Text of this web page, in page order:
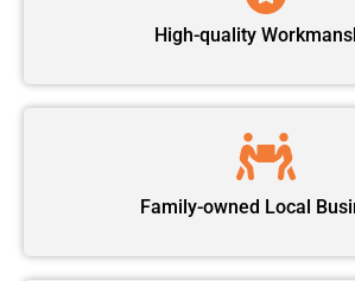
High-quality
Family-owned Local